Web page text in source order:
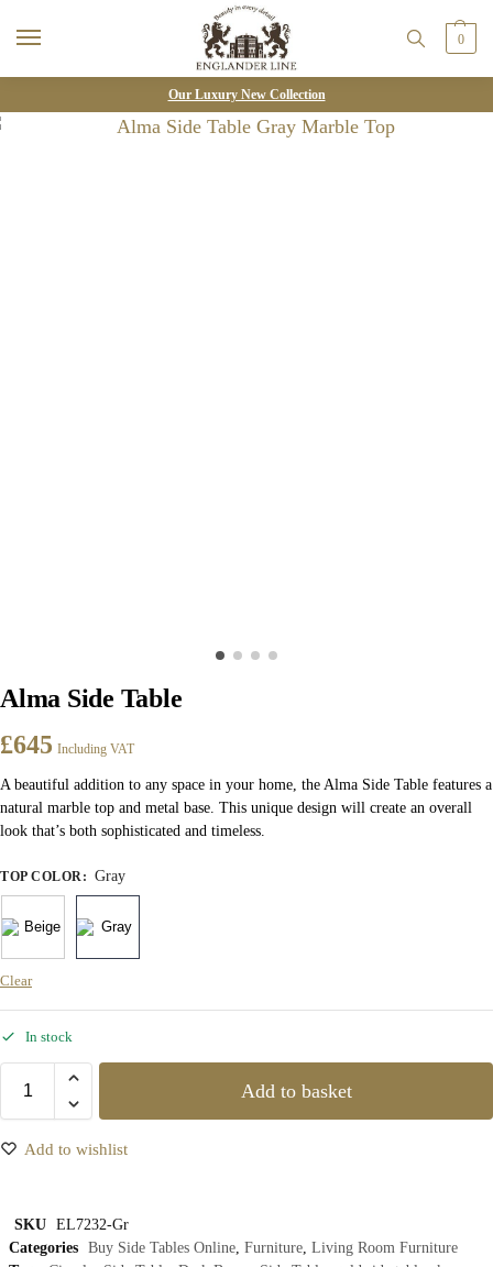
0
Our Luxury New Collection
Alma Side Table
£645 Including VAT
A beautiful addition to any space in your home, the Alma Side Table features a
natural marble top and metal base. This unique design will create an overall
look that’s both sophisticated and timeless.
TOP COLOR : Gray
Clear
In stock
Add to basket
Add to wishlist
SKU EL7232-Gr
Categories Buy Side Tables Online Furniture Living Room Furniture